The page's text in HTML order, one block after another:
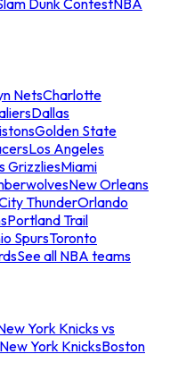
Dunk ContestNBA
NetsCharlotte
Dallas
Golden State
Los Angeles
GrizzliesMiami
New Orleans
ThunderOrlando
Portland Trail
SpursToronto
See all NBA teams
York Knicks vs
York KnicksBoston